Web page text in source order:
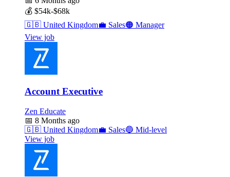
💰 $54k-$68k
🇬🇧 United Kingdom💼 Sales🟠 Manager
View job
Account Executive
Zen Educate
📅 8 Months ago
🇬🇧 United Kingdom💼 Sales🔵 Mid-level
View job